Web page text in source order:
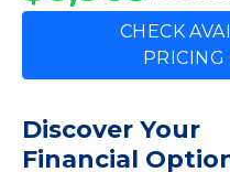
Prairie
Average price